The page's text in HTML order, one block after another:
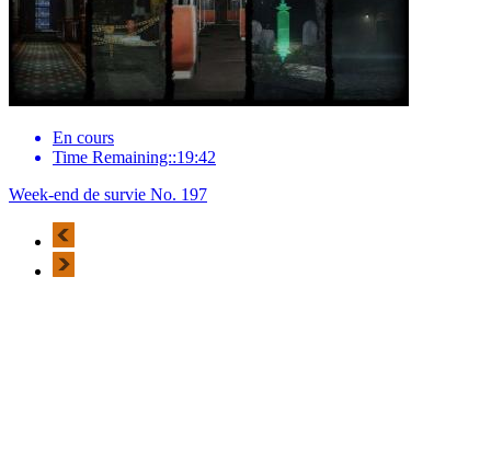
En cours
Time Remaining::19:42
Week-end de survie No. 197